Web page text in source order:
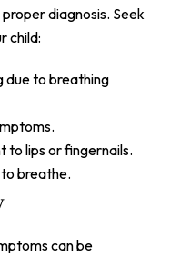
diagnosis. Seek
child:
due to breathing
to lips or fingernails.
to breathe.
can be